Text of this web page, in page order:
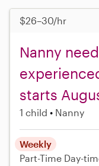
$26–30/hr
Nanny
starts
1 child Nanny
Weekly
Part-Time Day-